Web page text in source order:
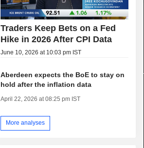
Traders Keep Bets on a Fed
Hike in 2026 After CPI Data
June 10, 2026 at 10:03 pm IST
Aberdeen expects the BoE to stay on
hold after the inflation data
April 22, 2026 at 08:25 pm IST
More analyses